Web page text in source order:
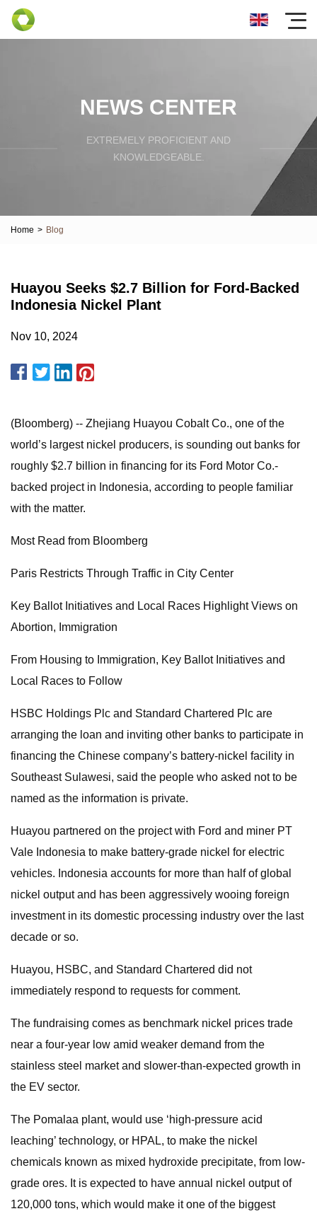
NEWS CENTER
EXTREMELY PROFICIENT AND
KNOWLEDGEABLE.
Home > Blog
Huayou Seeks $2.7 Billion for Ford-Backed
Indonesia Nickel Plant
Nov 10, 2024
(Bloomberg) -- Zhejiang Huayou Cobalt Co., one of the
world’s largest nickel producers, is sounding out banks for
roughly $2.7 billion in financing for its Ford Motor Co.-
backed project in Indonesia, according to people familiar
with the matter.
Most Read from Bloomberg
Paris Restricts Through Traffic in City Center
Key Ballot Initiatives and Local Races Highlight Views on
Abortion, Immigration
From Housing to Immigration, Key Ballot Initiatives and
Local Races to Follow
HSBC Holdings Plc and Standard Chartered Plc are
arranging the loan and inviting other banks to participate in
financing the Chinese company’s battery-nickel facility in
Southeast Sulawesi, said the people who asked not to be
named as the information is private.
Huayou partnered on the project with Ford and miner PT
Vale Indonesia to make battery-grade nickel for electric
vehicles. Indonesia accounts for more than half of global
nickel output and has been aggressively wooing foreign
investment in its domestic processing industry over the last
decade or so.
Huayou, HSBC, and Standard Chartered did not
immediately respond to requests for comment.
The fundraising comes as benchmark nickel prices trade
near a four-year low amid weaker demand from the
stainless steel market and slower-than-expected growth in
the EV sector.
The Pomalaa plant, would use ‘high-pressure acid
leaching’ technology, or HPAL, to make the nickel
chemicals known as mixed hydroxide precipitate, from low-
grade ores. It is expected to have annual nickel output of
120,000 tons, which would make it one of the biggest